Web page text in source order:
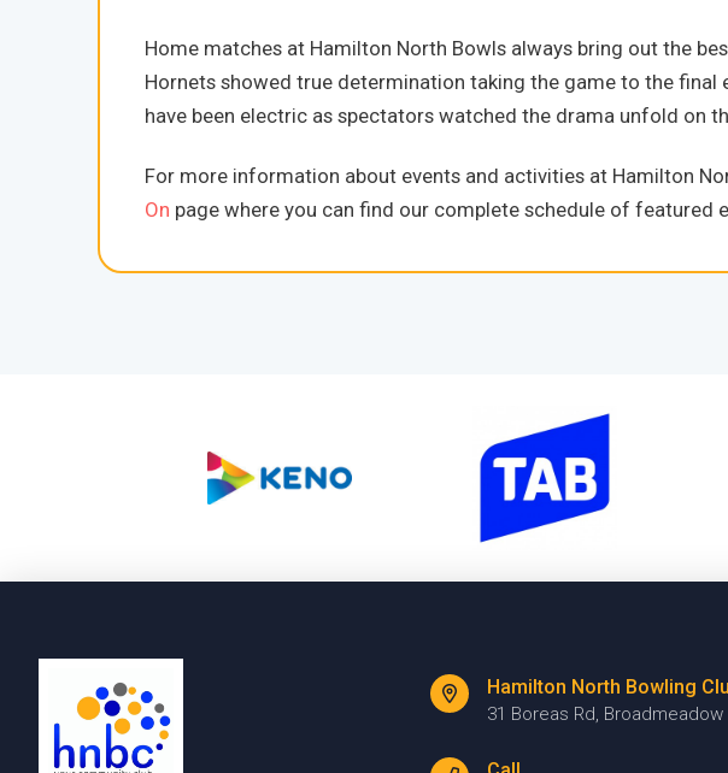
Home matches at Hamilton North Bowls always bring out the
Hornets showed true determination taking the game to the final
have been electric as spectators watched the drama unfold on
For more information about events and activities at Hamilton
On page where you can find our complete schedule of featured
Hamilton North Bowling
31 Boreas Rd, Broadmeadow